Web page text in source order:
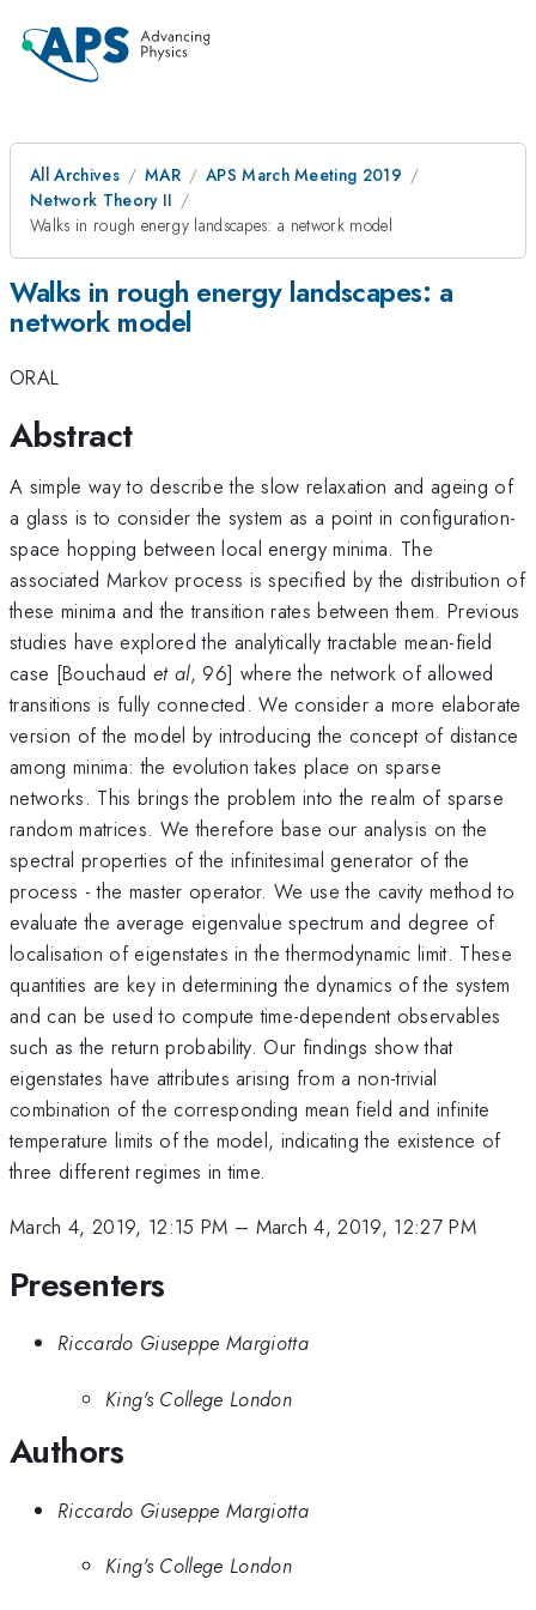
All Archives MAR
APS March Meeting 2019
Network Theory II
Walks in rough energy landscapes: a network model
Walks in rough energy landscapes: a
network model
ORAL
Abstract
A simple way to describe the slow relaxation and ageing of
a glass is to consider the system as a point in configuration-
space hopping between local energy minima. The
associated Markov process is specified by the distribution of
these minima and the transition rates between them. Previous
studies have explored the analytically tractable mean-field
case [Bouchaud et al, 96] where the network of allowed
transitions is fully connected. We consider a more elaborate
version of the model by introducing the concept of distance
among minima: the evolution takes place on sparse
networks. This brings the problem into the realm of sparse
random matrices. We therefore base our analysis on the
spectral properties of the infinitesimal generator of the
process - the master operator. We use the cavity method to
evaluate the average eigenvalue spectrum and degree of
localisation of eigenstates in the thermodynamic limit. These
quantities are key in determining the dynamics of the system
and can be used to compute time-dependent observables
such as the return probability. Our findings show that
eigenstates have attributes arising from a non-trivial
combination of the corresponding mean field and infinite
temperature limits of the model, indicating the existence of
three different regimes in time.
March 4, 2019, 12:15 PM – March 4, 2019, 12:27 PM
Presenters
Riccardo Giuseppe Margiotta
King's College London
Authors
Riccardo Giuseppe Margiotta
King's College London